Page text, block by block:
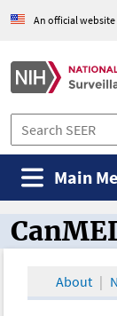
An official
Main
CanMED
About